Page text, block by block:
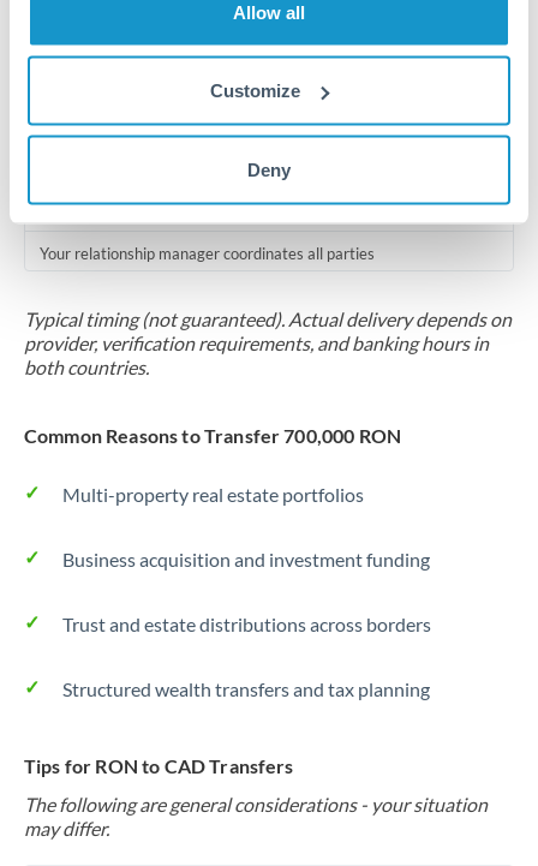
Allow all
Customize
Deny
Your relationship manager coordinates all parties
Typical timing (not guaranteed). Actual delivery depends on
provider, verification requirements, and banking hours in
both countries.
Common Reasons to Transfer 700,000 RON
Multi-property real estate portfolios
Business acquisition and investment funding
Trust and estate distributions across borders
Structured wealth transfers and tax planning
Tips for RON to CAD Transfers
The following are general considerations - your situation
may differ.